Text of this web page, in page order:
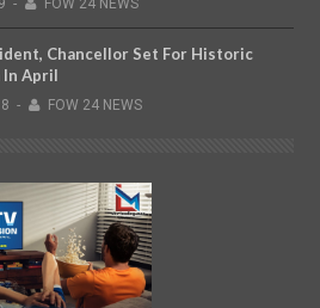
- FOW 24 NEWS
Chancellor Set For Historic
In April
- FOW 24 NEWS